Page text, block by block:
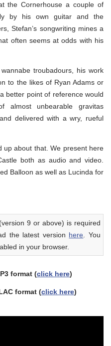
the Cornerhouse a couple of
by his own guitar and the
Stefan’s songwriting mines a
often seems at odds with his
troubadours, his work
to the likes of Ryan Adams or
better point of reference would
almost unbearable gravitas
delivered with a wry, rueful
up about that. We present here
both as audio and video.
Balloon as well as Lucinda for
9 or above) is required
the latest version here. You
in your browser.
format (click here)
format (click here)